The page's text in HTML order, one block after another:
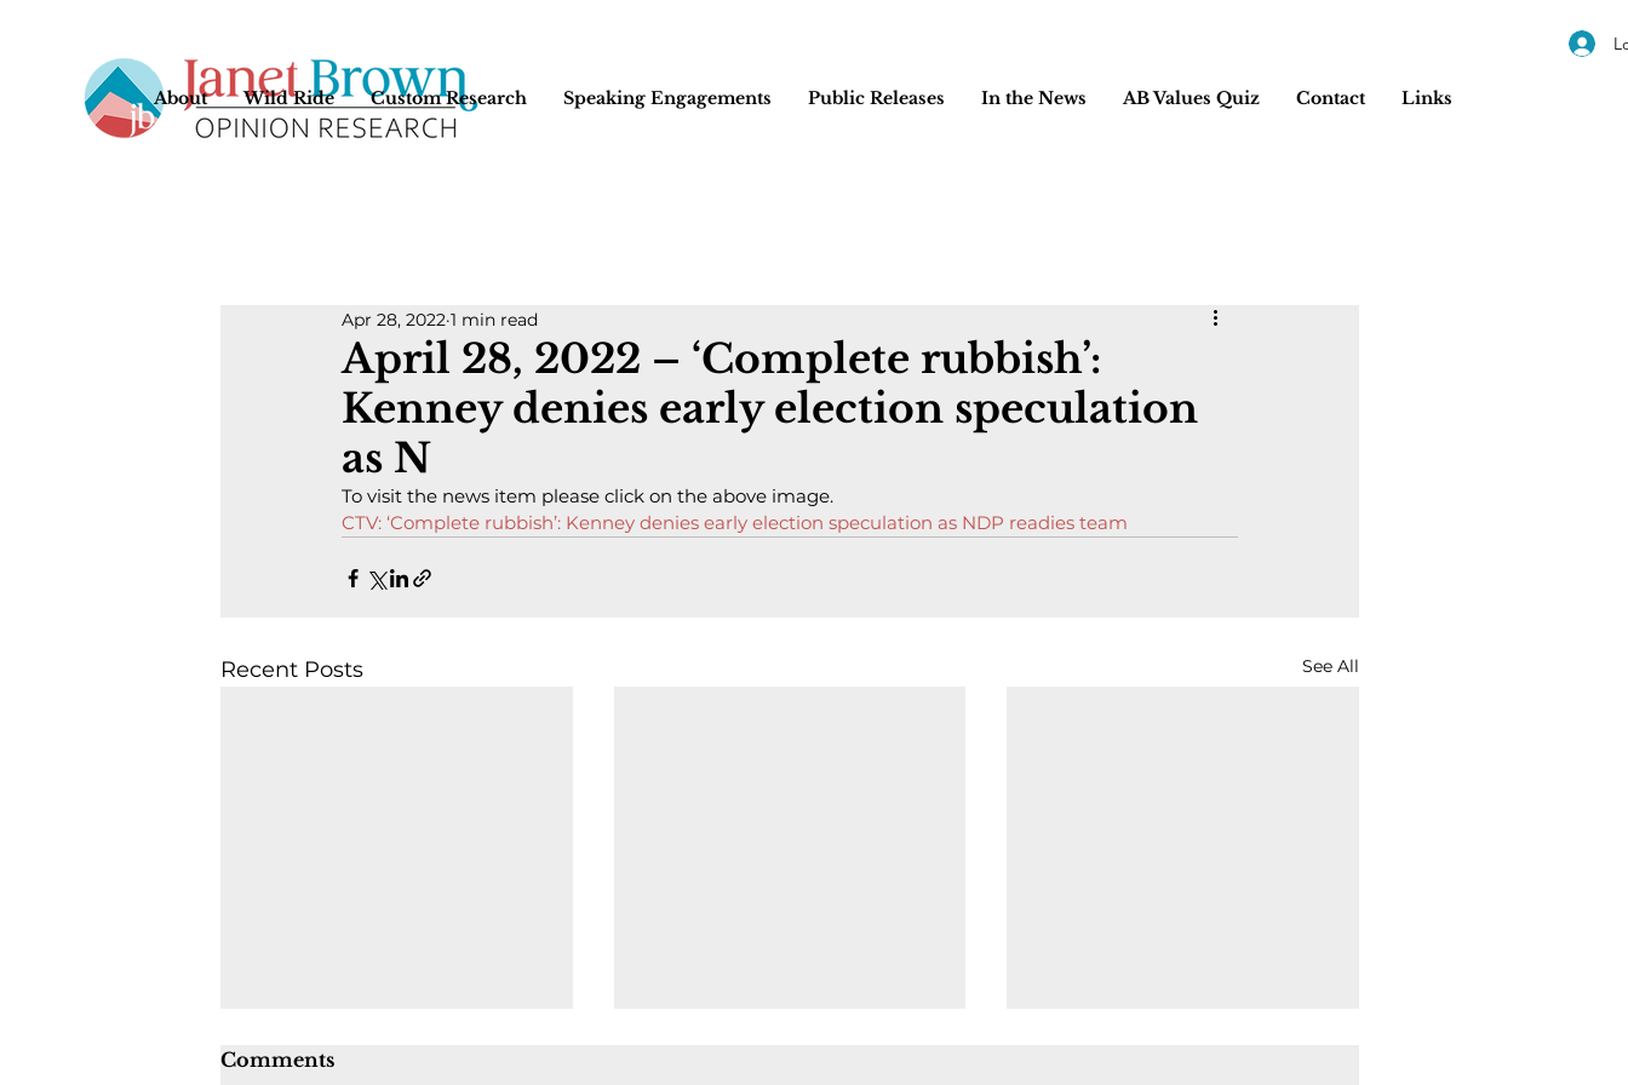
About Wild Ride Custom Research Speaking Engagements Public Releases In the News AB Values Quiz Contact Links
April 28, 2022 – ‘Complete rubbish’:
Kenney denies early election speculation
as N
Apr 28, 2022 1 min read
To visit the news item please click on the above image.
CTV: ‘Complete rubbish’: Kenney denies early election speculation as NDP readies team
Recent Posts See All
Comments